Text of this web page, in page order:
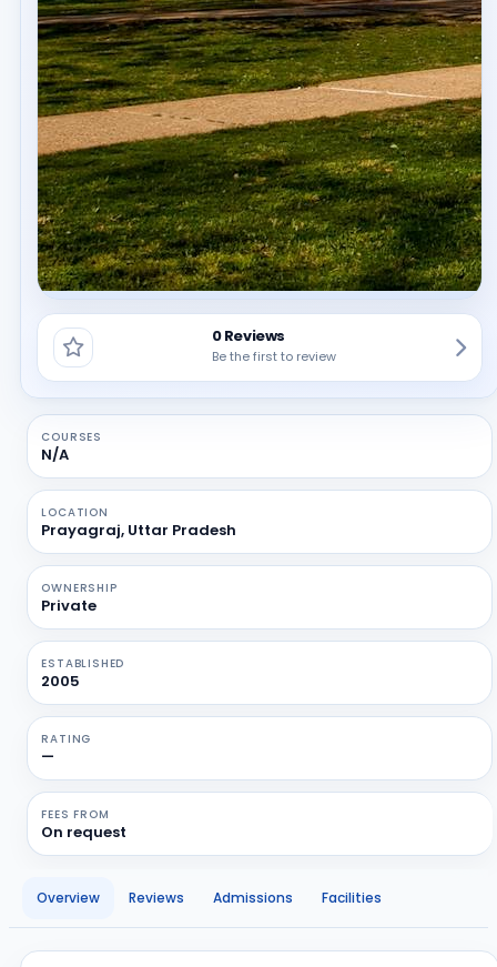
0 Reviews
Be the first to review
COURSES
N/A
LOCATION
Prayagraj, Uttar Pradesh
OWNERSHIP
Private
ESTABLISHED
2005
RATING
—
FEES FROM
On request
Overview Reviews Admissions Facilities